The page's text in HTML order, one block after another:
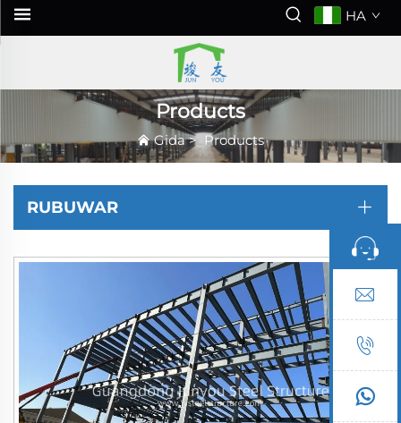
HA
Products
Gida>Products
RUBUWAR